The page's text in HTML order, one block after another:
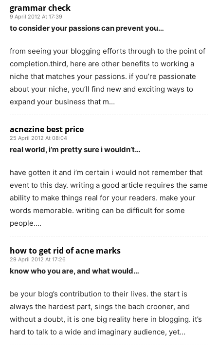
grammar check
9 April 2012 At 17:39
to consider your passions can prevent you…
from seeing your blogging efforts through to the point of
completion.third, here are other benefits to working a
niche that matches your passions. if you’re passionate
about your niche, you’ll find new and exciting ways to
expand your business that m…
acnezine best price
25 April 2012 At 08:04
real world, i’m pretty sure i wouldn’t…
have gotten it and i’m certain i would not remember that
event to this day. writing a good article requires the same
ability to make things real for your readers. make your
words memorable. writing can be difficult for some
people….
how to get rid of acne marks
29 April 2012 At 17:26
know who you are, and what would…
be your blog’s contribution to their lives. the start is
always the hardest part, sings the bach crooner, and
without a doubt, it is one big reality here in blogging. it’s
hard to talk to a wide and imaginary audience, yet…